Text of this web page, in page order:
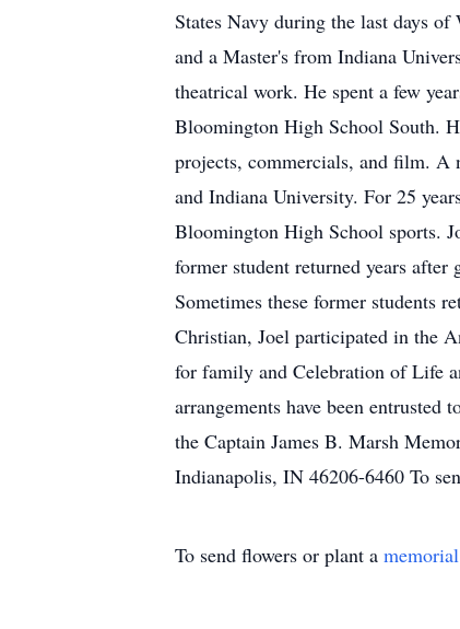
States Navy during the last days
and a Master's from Indiana
theatrical work. He spent a few
Bloomington High School South.
projects, commercials, and film. A
and Indiana University. For 25
Bloomington High School sports.
former student returned years
Sometimes these former students
Christian, Joel participated in the
for family and Celebration of Life
arrangements have been
the Captain James B. Marsh
Indianapolis, IN 46206-6460 To
To send flowers or plant a